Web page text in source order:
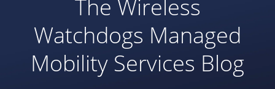
The Wireless
Watchdogs Managed
Mobility Services Blog